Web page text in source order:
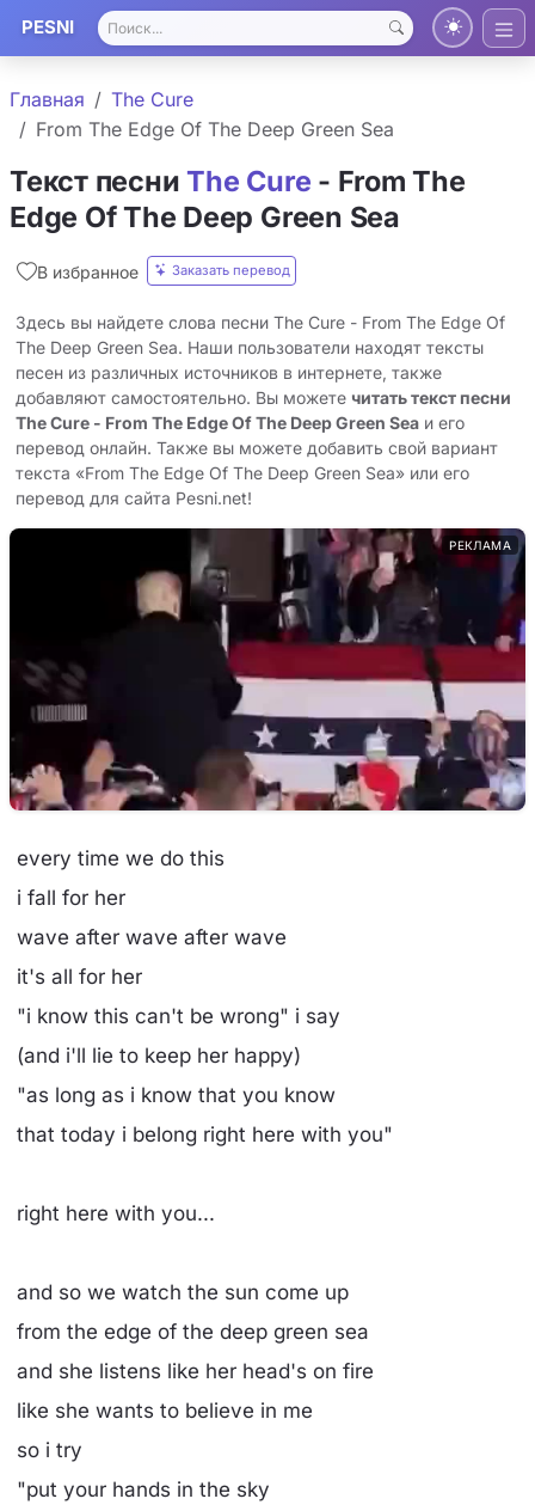
PESNI
Главная
The Cure
From The Edge Of The Deep Green Sea
Текст песниThe Cure - From The
Edge Of The Deep Green Sea
В избранное Заказать перевод
Здесь вы найдете слова песни The Cure - From The Edge Of
The Deep Green Sea. Наши пользователи находят тексты
песен из различных источников в интернете, также
добавляют самостоятельно. Вы можете читать текст песни
The Cure - From The Edge Of The Deep Green Sea и его
перевод онлайн. Также вы можете добавить свой вариант
текста «From The Edge Of The Deep Green Sea» или его
перевод для сайта Pesni.net!
РЕКЛАМА
every time we do this
i fall for her
wave after wave after wave
it's all for her
"i know this can't be wrong" i say
(and i'll lie to keep her happy)
"as long as i know that you know
that today i belong right here with you"
right here with you...
and so we watch the sun come up
from the edge of the deep green sea
and she listens like her head's on fire
like she wants to believe in me
so i try
"put your hands in the sky